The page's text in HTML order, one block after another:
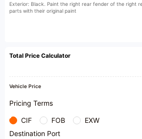
Exterior: Black. Paint the right rear fender of the right
parts with their original paint
Total Price Calculator
Vehicle Price
Pricing Terms
CIF FOB
EXW
Destination Port